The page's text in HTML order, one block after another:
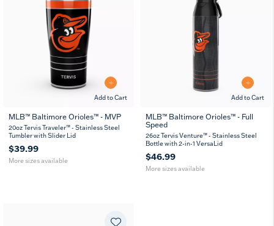
Add to Cart
20
oz
30
oz
MLB™ Baltimore Orioles™ - MVP
20oz Tervis Traveler™ - Stainless Steel
Tumbler with Slider Lid
$39.99
More sizes available
Add to Cart
26
oz oz
MLB™ Baltimore Orioles™ - Full
Speed
26oz Tervis Venture™ - Stainless Steel
Bottle with 2-in-1 VersaLid
$46.99
More sizes available